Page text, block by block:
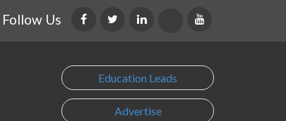
Follow Us
Education Leads
Advertise